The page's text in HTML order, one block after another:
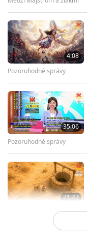
19:26
32:27
14:51
4:08
Pozoruhodné správy
35:06
Pozoruhodné správy
21:43